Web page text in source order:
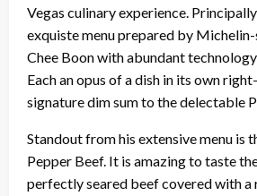
Vegas culinary experience.
exquiste menu prepared by
Chee Boon with abundant
Each an opus of a dish in its own
signature dim sum to the delectable
Standout from his extensive menu is
Pepper Beef. It is amazing to taste
perfectly seared beef covered with a